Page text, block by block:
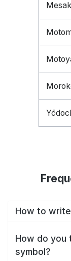
How to
How do you
symbol?